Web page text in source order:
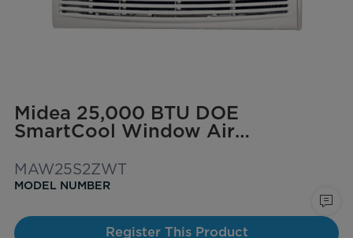
Midea 25,000 BTU DOE
SmartCool Window Air
1,500 sq. ft.
MAW25S2ZWT
MODEL NUMBER
Register This Product